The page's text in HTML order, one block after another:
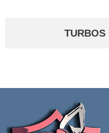
TURBOS